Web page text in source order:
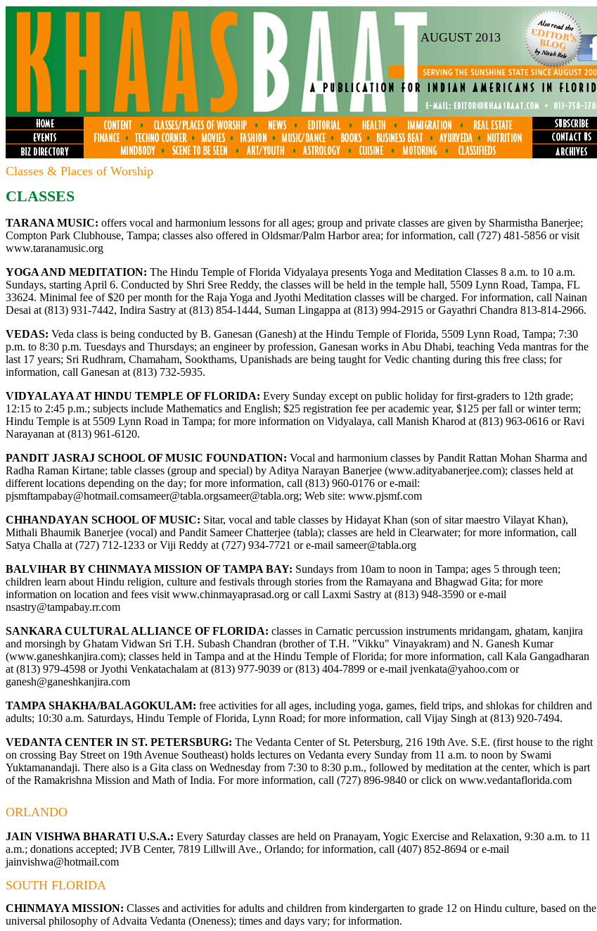
AUGUST 2013
Classes & Places of Worship
CLASSES
TARANA MUSIC: offers vocal and harmonium lessons for all ages; group and private classes are given by Sharmistha Banerjee;
Compton Park Clubhouse, Tampa; classes also offered in Oldsmar/Palm Harbor area; for information, call (727) 481-5856 or visit
www.taranamusic.org
YOGA AND MEDITATION: The Hindu Temple of Florida Vidyalaya presents Yoga and Meditation Classes 8 a.m. to 10 a.m.
Sundays, starting April 6. Conducted by Shri Sree Reddy, the classes will be held in the temple hall, 5509 Lynn Road, Tampa, FL
33624. Minimal fee of $20 per month for the Raja Yoga and Jyothi Meditation classes will be charged. For information, call Nainan
Desai at (813) 931-7442, Indira Sastry at (813) 854-1444, Suman Lingappa at (813) 994-2915 or Gayathri Chandra 813-814-2966.
VEDAS: Veda class is being conducted by B. Ganesan (Ganesh) at the Hindu Temple of Florida, 5509 Lynn Road, Tampa; 7:30
p.m. to 8:30 p.m. Tuesdays and Thursdays; an engineer by profession, Ganesan works in Abu Dhabi, teaching Veda mantras for the
last 17 years; Sri Rudhram, Chamaham, Sookthams, Upanishads are being taught for Vedic chanting during this free class; for
information, call Ganesan at (813) 732-5935.
VIDYALAYA AT HINDU TEMPLE OF FLORIDA: Every Sunday except on public holiday for first-graders to 12th grade;
12:15 to 2:45 p.m.; subjects include Mathematics and English; $25 registration fee per academic year, $125 per fall or winter term;
Hindu Temple is at 5509 Lynn Road in Tampa; for more information on Vidyalaya, call Manish Kharod at (813) 963-0616 or Ravi
Narayanan at (813) 961-6120.
PANDIT JASRAJ SCHOOL OF MUSIC FOUNDATION: Vocal and harmonium classes by Pandit Rattan Mohan Sharma and
Radha Raman Kirtane; table classes (group and special) by Aditya Narayan Banerjee (www.adityabanerjee.com); classes held at
different locations depending on the day; for more information, call (813) 960-0176 or e-mail:
pjsmftampabay@hotmail.comsameer@tabla.orgsameer@tabla.org; Web site: www.pjsmf.com
CHHANDAYAN SCHOOL OF MUSIC: Sitar, vocal and table classes by Hidayat Khan (son of sitar maestro Vilayat Khan),
Mithali Bhaumik Banerjee (vocal) and Pandit Sameer Chatterjee (tabla); classes are held in Clearwater; for more information, call
Satya Challa at (727) 712-1233 or Viji Reddy at (727) 934-7721 or e-mail sameer@tabla.org
BALVIHAR BY CHINMAYA MISSION OF TAMPA BAY: Sundays from 10am to noon in Tampa; ages 5 through teen;
children learn about Hindu religion, culture and festivals through stories from the Ramayana and Bhagwad Gita; for more
information on location and fees visit www.chinmayaprasad.org or call Laxmi Sastry at (813) 948-3590 or e-mail
nsastry@tampabay.rr.com
SANKARA CULTURAL ALLIANCE OF FLORIDA: classes in Carnatic percussion instruments mridangam, ghatam, kanjira
and morsingh by Ghatam Vidwan Sri T.H. Subash Chandran (brother of T.H. "Vikku" Vinayakram) and N. Ganesh Kumar
(www.ganeshkanjira.com); classes held in Tampa and at the Hindu Temple of Florida; for more information, call Kala Gangadharan
at (813) 979-4598 or Jyothi Venkatachalam at (813) 977-9039 or (813) 404-7899 or e-mail jvenkata@yahoo.com or
ganesh@ganeshkanjira.com
TAMPA SHAKHA/BALAGOKULAM: free activities for all ages, including yoga, games, field trips, and shlokas for children and
adults; 10:30 a.m. Saturdays, Hindu Temple of Florida, Lynn Road; for more information, call Vijay Singh at (813) 920-7494.
VEDANTA CENTER IN ST. PETERSBURG: The Vedanta Center of St. Petersburg, 216 19th Ave. S.E. (first house to the right
on crossing Bay Street on 19th Avenue Southeast) holds lectures on Vedanta every Sunday from 11 a.m. to noon by Swami
Yuktamanandaji. There also is a Gita class on Wednesday from 7:30 to 8:30 p.m., followed by meditation at the center, which is part
of the Ramakrishna Mission and Math of India. For more information, call (727) 896-9840 or click on www.vedantaflorida.com
ORLANDO
JAIN VISHWA BHARATI U.S.A.: Every Saturday classes are held on Pranayam, Yogic Exercise and Relaxation, 9:30 a.m. to 11
a.m.; donations accepted; JVB Center, 7819 Lillwill Ave., Orlando; for information, call (407) 852-8694 or e-mail
jainvishwa@hotmail.com
SOUTH FLORIDA
CHINMAYA MISSION: Classes and activities for adults and children from kindergarten to grade 12 on Hindu culture, based on the
universal philosophy of Advaita Vedanta (Oneness); times and days vary; for information.